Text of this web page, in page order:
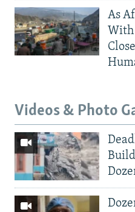
As
With
Videos & Photo